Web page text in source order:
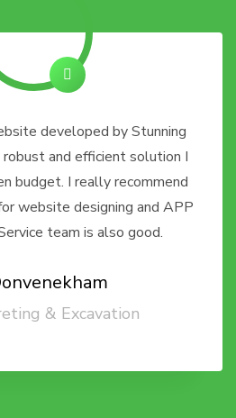
developed by Stunning
and efficient solution I
budget. I really recommend
website designing and APP
team is also good.
& Excavation